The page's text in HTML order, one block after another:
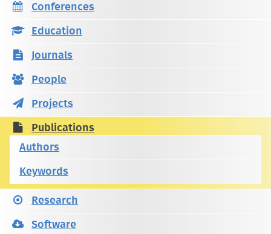
Conferences
Education
Journals
People
Projects
Publications
Authors
Keywords
Research
Software